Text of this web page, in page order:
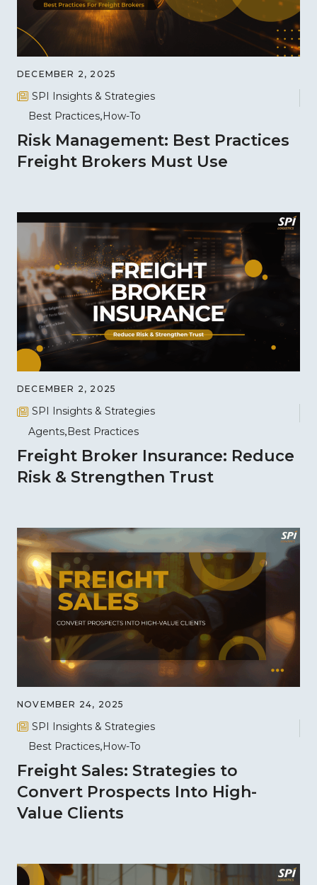
DECEMBER 2, 2025
SPI Insights & Strategies
Best Practices How-To
Risk Management: Best Practices
Freight Brokers Must Use
DECEMBER 2, 2025
SPI Insights & Strategies
Agents Best Practices
Freight Broker Insurance: Reduce
Risk & Strengthen Trust
NOVEMBER 24, 2025
SPI Insights & Strategies
Best Practices How-To
Freight Sales: Strategies to
Convert Prospects Into High-
Value Clients